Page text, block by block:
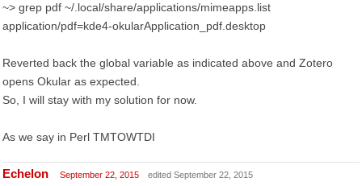
~> grep pdf ~/.local/share/applications/mimeapps.list
application/pdf=kde4-okularApplication_pdf.desktop
Reverted back the global variable as indicated above and Zotero
opens Okular as expected.
So, I will stay with my solution for now.
As we say in Perl TMTOWTDI
Echelon September 22, 2015 edited September 22, 2015